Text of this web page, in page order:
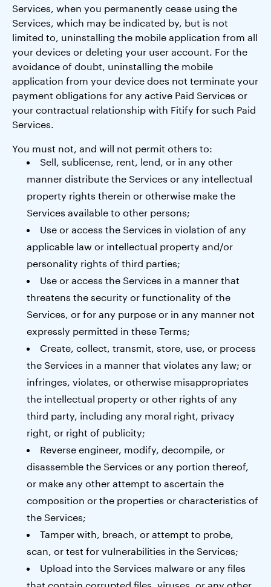
Services, when you permanently cease using the
Services, which may be indicated by, but is not
limited to, uninstalling the mobile application from all
your devices or deleting your user account. For the
avoidance of doubt, uninstalling the mobile
application from your device does not terminate your
payment obligations for any active Paid Services or
your contractual relationship with Fitify for such Paid
Services.
You must not, and will not permit others to:
Sell, sublicense, rent, lend, or in any other
manner distribute the Services or any intellectual
property rights therein or otherwise make the
Services available to other persons;
Use or access the Services in violation of any
applicable law or intellectual property and/or
personality rights of third parties;
Use or access the Services in a manner that
threatens the security or functionality of the
Services, or for any purpose or in any manner not
expressly permitted in these Terms;
Create, collect, transmit, store, use, or process
the Services in a manner that violates any law; or
infringes, violates, or otherwise misappropriates
the intellectual property or other rights of any
third party, including any moral right, privacy
right, or right of publicity;
Reverse engineer, modify, decompile, or
disassemble the Services or any portion thereof,
or make any other attempt to ascertain the
composition or the properties or characteristics of
the Services;
Tamper with, breach, or attempt to probe,
scan, or test for vulnerabilities in the Services;
Upload into the Services malware or any files